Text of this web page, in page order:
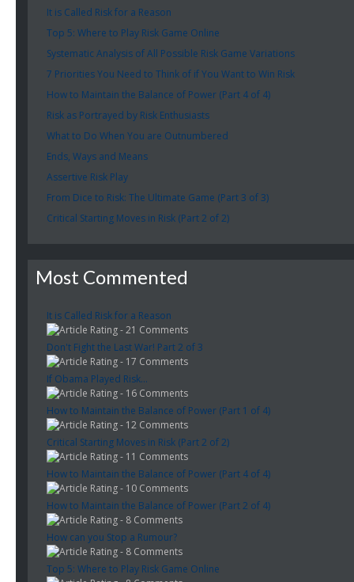
It is Called Risk for a Reason
Top 5: Where to Play Risk Game Online
Systematic Analysis of All Possible Risk Game Variations
7 Priorities You Need to Think of if You Want to Win Risk
How to Maintain the Balance of Power (Part 4 of 4)
Risk as Portrayed by Risk Enthusiasts
What to Do When You are Outnumbered
Ends, Ways and Means
Assertive Risk Play
From Dice to Risk: The Ultimate Game (Part 3 of 3)
Critical Starting Moves in Risk (Part 2 of 2)
Most Commented
It is Called Risk for a Reason
- 21 Comments
Don't Fight the Last War! Part 2 of 3
- 17 Comments
If Obama Played Risk...
- 16 Comments
How to Maintain the Balance of Power (Part 1 of 4)
- 12 Comments
Critical Starting Moves in Risk (Part 2 of 2)
- 11 Comments
How to Maintain the Balance of Power (Part 4 of 4)
- 10 Comments
How to Maintain the Balance of Power (Part 2 of 4)
- 8 Comments
How can you Stop a Rumour?
- 8 Comments
Top 5: Where to Play Risk Game Online